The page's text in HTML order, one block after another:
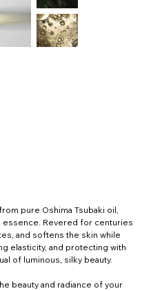
pure Oshima Tsubaki oil,
Revered for centuries
and softens the skin while
elasticity, and protecting with
of luminous, silky beauty.
beauty and radiance of your